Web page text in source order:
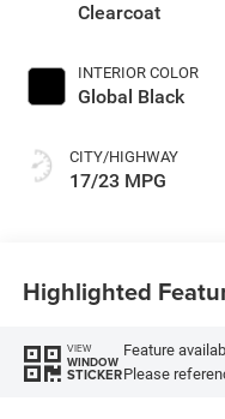
Clearcoat
INTERIOR COLOR
Global Black
CITY/HIGHWAY
17/23 MPG
Highlighted
VIEW
WINDOW
STICKER
Feature
Please